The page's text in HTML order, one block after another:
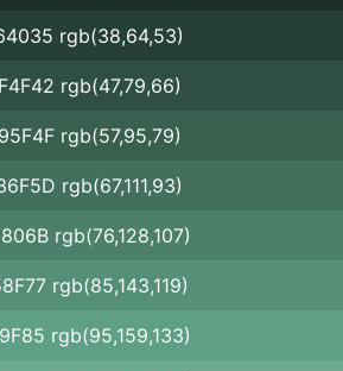
rgb(38,64,53)
rgb(47,79,66)
rgb(57,95,79)
rgb(67,111,93)
rgb(76,128,107)
rgb(85,143,119)
rgb(95,159,133)